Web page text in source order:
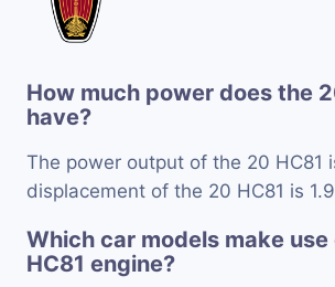
How much power does the
have?
The power output of the 20 HC81
displacement of the 20 HC81 is
Which car models make
HC81 engine?